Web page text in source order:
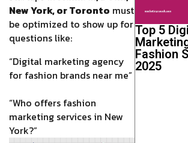
New York, or Toronto must
be optimized to show up for
questions like:
“Digital marketing agency
for fashion brands near me”
“Who offers fashion
marketing services in New
York?”
Top 5
Fashion
2025